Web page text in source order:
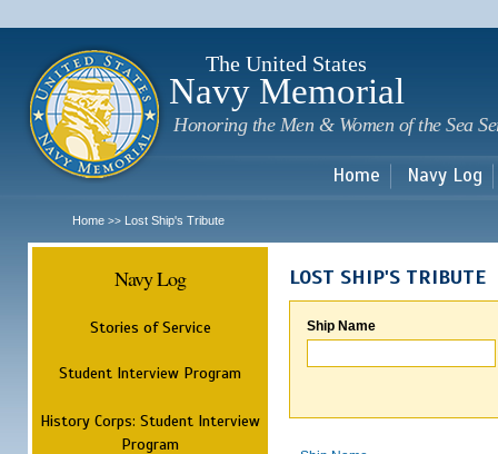
The United States
Navy Memorial
Honoring the Men & Women of the Sea
Home Navy Log
Home >> Lost Ship's Tribute
Navy Log
Stories of Service
Student Interview Program
History Corps: Student Interview
Program
LOST SHIP'S TRIBUTE
Ship Name